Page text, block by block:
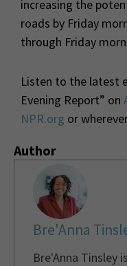
increasing the
roads by Friday
through Friday
Listen to the latest
Evening Report” on
NPR.org or
Author
Bre'Anna
Bre'Anna Tinsley